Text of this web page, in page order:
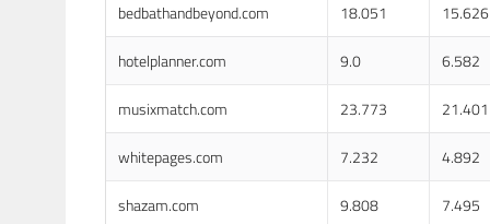
bedbathandbeyond.com 18.051 15.626
hotelplanner.com 9.0 6.582
musixmatch.com 23.773 21.401
whitepages.com 7.232 4.892
shazam.com 9.808 7.495